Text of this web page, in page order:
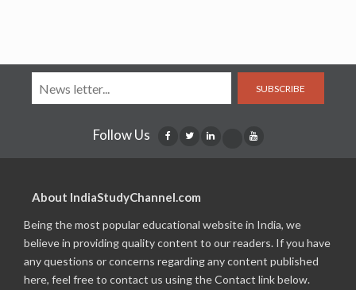
SUBSCRIBE
Follow Us
About IndiaStudyChannel.com
Being the most popular educational website in India, we
believe in providing quality content to our readers. If you have
any questions or concerns regarding any content published
here, feel free to contact us using the Contact link below.